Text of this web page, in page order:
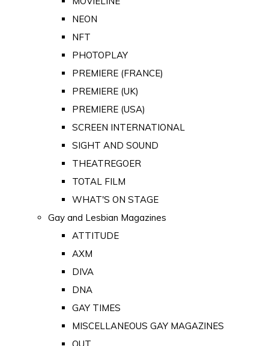
NEON
NFT
PHOTOPLAY
PREMIERE (FRANCE)
PREMIERE (UK)
PREMIERE (USA)
SCREEN INTERNATIONAL
SIGHT AND SOUND
THEATREGOER
TOTAL FILM
WHAT'S ON STAGE
Gay and Lesbian Magazines
ATTITUDE
AXM
DIVA
DNA
GAY TIMES
MISCELLANEOUS GAY MAGAZINES